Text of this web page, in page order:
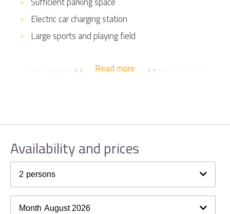
Electric car charging station
Large sports and playing field
Read more
Availability and prices
2 persons
Month August 2026